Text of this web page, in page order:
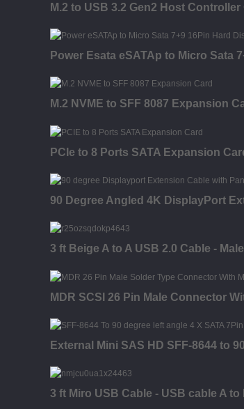
M.2 to USB 3.2 Gen2 Host Controller
Power Esata eSATAp to Micro Sata
M.2 NVME to SFF 8087 Expansion
PCIe to 8 Ports SATA Expansion
90 Degree Angled 4K DisplayPort
3 ft Beige A to A USB 2.0 Cable -
MDR SCSI 26 Pin Male Connector
External Mini SAS HD SFF-8644 to
3 ft Miro USB Cable - USB cable A to